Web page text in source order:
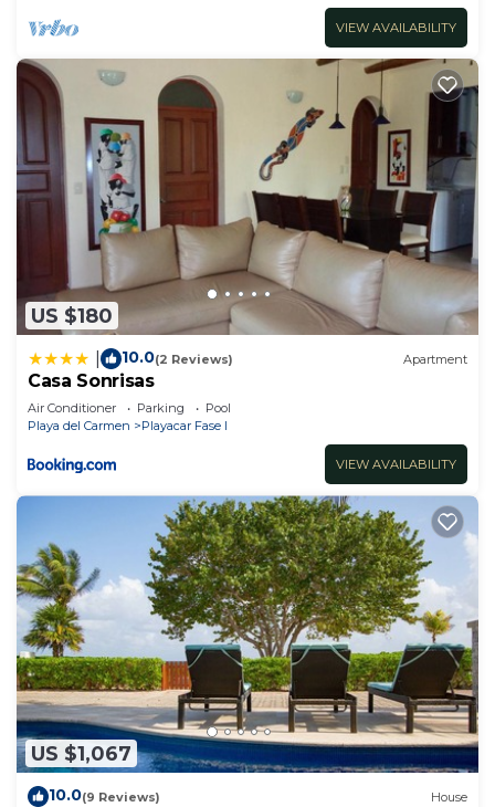
VIEW AVAILABILITY
US $180
10.0(2 Reviews) Apartment
Casa Sonrisas
Air Conditioner Parking
Pool
Playa del Carmen
Playacar Fase I
VIEW AVAILABILITY
US $1,067
10.0(9 Reviews) House